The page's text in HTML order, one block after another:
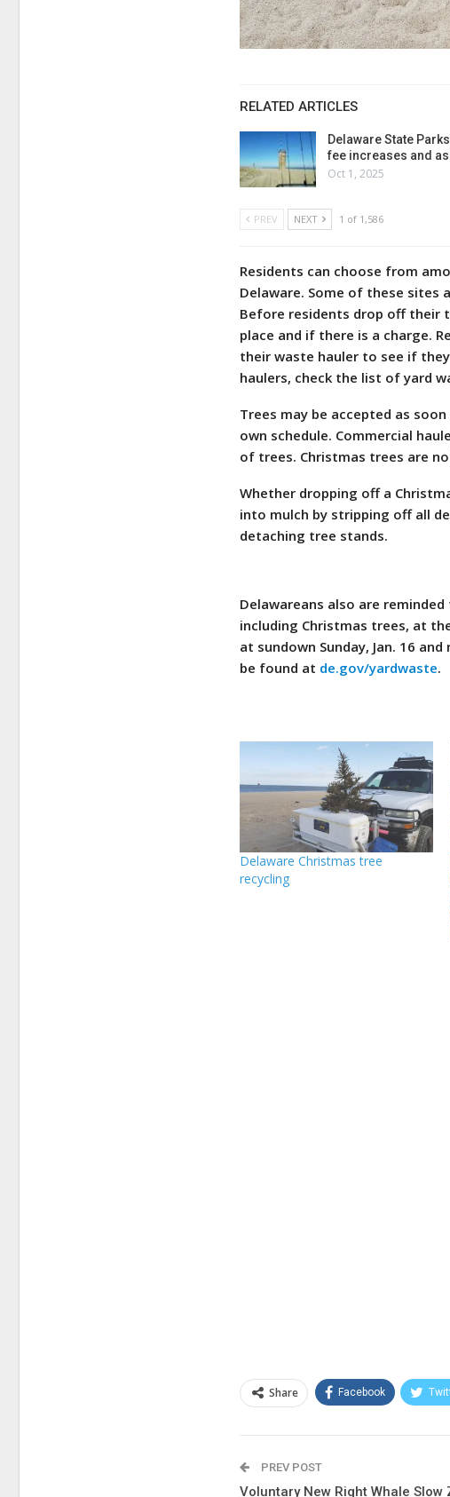
RELATED ARTICLES
Delaware State
fee increases and
Oct 1, 2025
PREV NEXT 1 of 1,586
Residents can choose from
Delaware. Some of these
Before residents drop off their
place and if there is a charge.
their waste hauler to see if
haulers, check the list of yard
Trees may be accepted as
own schedule. Commercial
of trees. Christmas trees are
Whether dropping off a
into mulch by stripping off all
detaching tree stands.
Delawareans also are
including Christmas trees, at
at sundown Sunday, Jan. 16
be found at de.gov/yardwaste.
Delaware Christmas tree
recycling
Share Facebook
PREV POST
Voluntary New Right Whale Slow